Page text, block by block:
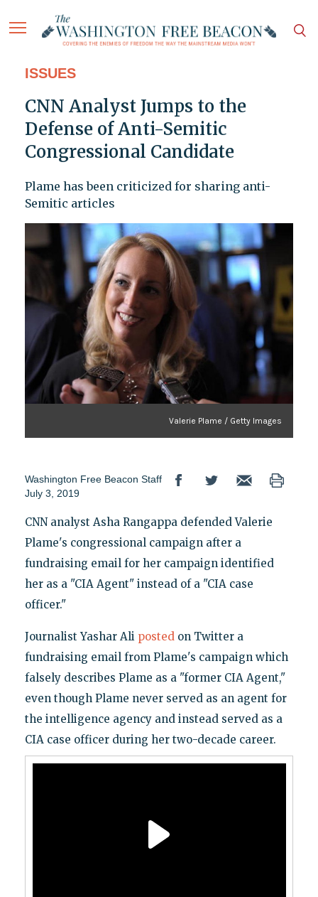
ISSUES
CNN Analyst Jumps to the
Defense of Anti-Semitic
Congressional Candidate
Plame has been criticized for sharing anti-
Semitic articles
Valerie Plame / Getty Images
Washington Free Beacon Staff
July 3, 2019
CNN analyst Asha Rangappa defended Valerie
Plame's congressional campaign after a
fundraising email for her campaign identified
her as a "CIA Agent" instead of a "CIA case
officer."
Journalist Yashar Ali posted on Twitter a
fundraising email from Plame's campaign which
falsely describes Plame as a "former CIA Agent,"
even though Plame never served as an agent for
the intelligence agency and instead served as a
CIA case officer during her two-decade career.